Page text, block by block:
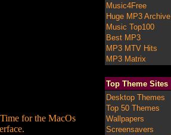
for the MacOs
Music4Free
Huge MP3 Archive
Music Top100
Best MP3
MP3 MTV Hits
MP3 Matrix
Top Theme Sites
Desktop Themes
Top 50 Themes
Wallpapers
Screensavers